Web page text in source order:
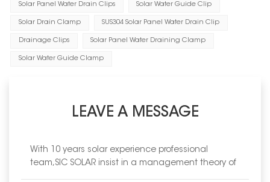
Solar Panel Water Drain Clips Solar Water Guide Clip
Solar Drain Clamp SUS304 Solar Panel Water Drain Clip
Drainage Clips Solar Panel Water Draining Clamp
Solar Water Guide Clamp
LEAVE A MESSAGE
With 10 years solar experience professional
team,SIC SOLAR insist in a management theory of